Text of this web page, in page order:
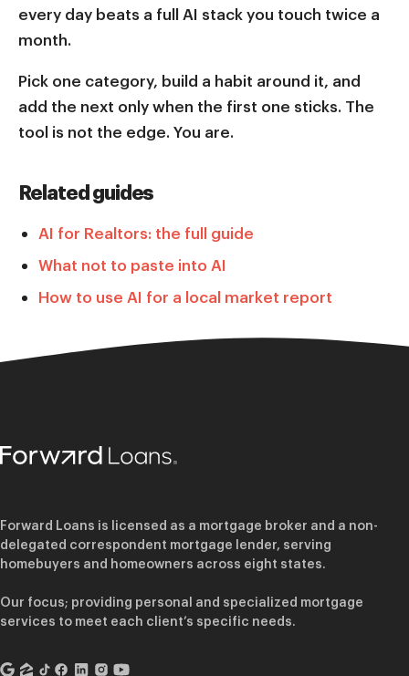
every day beats a full AI stack you touch twice a
month.
Pick one category, build a habit around it, and
add the next only when the first one sticks. The
tool is not the edge. You are.
Related guides
AI for Realtors: the full guide
What not to paste into AI
How to use AI for a local market report
Forward Loans is licensed as a mortgage broker and a non-
delegated correspondent mortgage lender, serving
homebuyers and homeowners across eight states.
Our focus; providing personal and specialized mortgage
services to meet each client’s specific needs.